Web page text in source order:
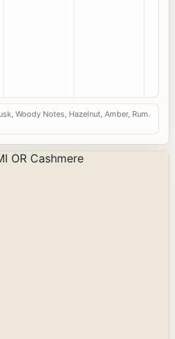
Woody Notes, Hazelnut, Amber, Rum.